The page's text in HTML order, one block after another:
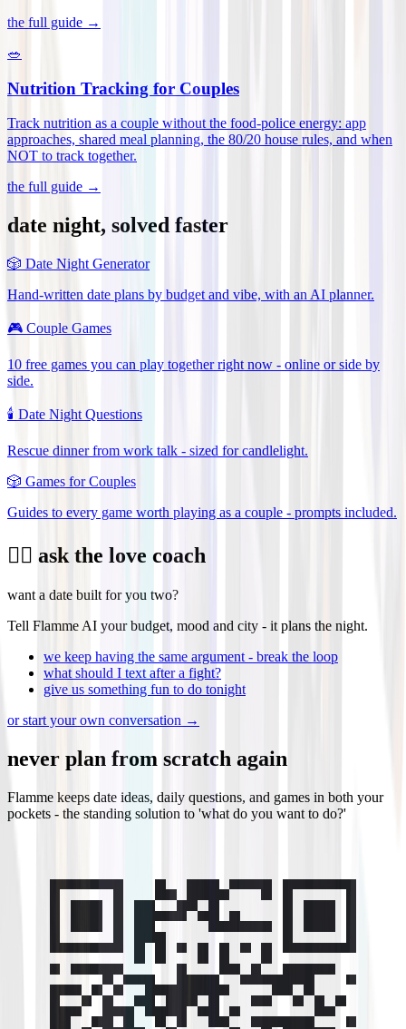
the full guide →
🥗
Nutrition Tracking for Couples
Track nutrition as a couple without the food-police energy: app
approaches, shared meal planning, the 80/20 house rules, and when
NOT to track together.
the full guide →
date night, solved faster
🎲 Date Night Generator
Hand-written date plans by budget and vibe, with an AI planner.
🎮 Couple Games
10 free games you can play together right now - online or side by
side.
🕯️ Date Night Questions
Rescue dinner from work talk - sized for candlelight.
🎲 Games for Couples
Guides to every game worth playing as a couple - prompts included.
❤️‍🔥 ask the love coach
want a date built for you two?
Tell Flamme AI your budget, mood and city - it plans the night.
we keep having the same argument - break the loop
what should I text after a fight?
give us something fun to do tonight
or start your own conversation →
never plan from scratch again
Flamme keeps date ideas, daily questions, and games in both your
pockets - the standing solution to 'what do you want to do?'